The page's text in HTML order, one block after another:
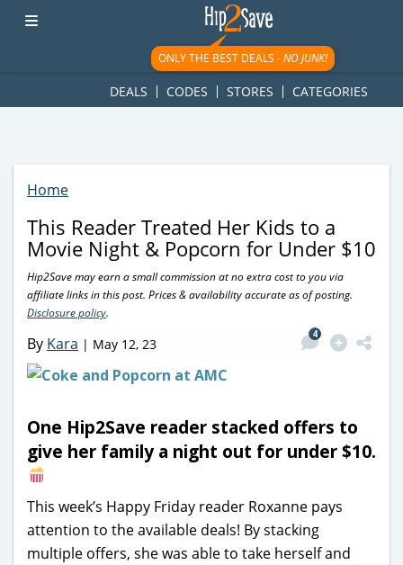
googletag.cmd.push(function() { googletag.display('div-gpt-
ad-1781617543749-0'); });
ONLY THE BEST DEALS -NO JUNK!
DEALS CODES STORES CATEGORIES
Home
This Reader Treated Her Kids to a
Movie Night & Popcorn for Under $10
Hip2Save may earn a small commission at no extra cost to you via
affiliate links in this post. Prices & availability accurate as of posting.
Disclosure policy.
By Kara | May 12, 23
4
One Hip2Save reader stacked offers to
give her family a night out for under $10.
This week’s Happy Friday reader Roxanne pays
attention to the available deals! By stacking
multiple offers, she was able to take herself and